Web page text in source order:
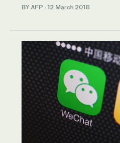
BY AFP · 12 March 2018